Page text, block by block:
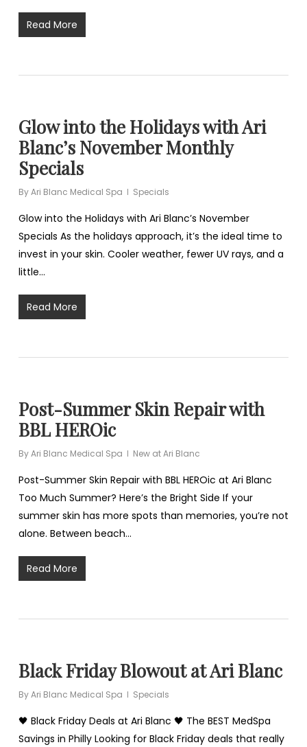
Read More
Glow into the Holidays with Ari
Blanc’s November Monthly
Specials
ByAri Blanc Medical Spa Specials
Glow into the Holidays with Ari Blanc’s November
Specials As the holidays approach, it’s the ideal time to
invest in your skin. Cooler weather, fewer UV rays, and a
little…
Read More
Post-Summer Skin Repair with
BBL HEROic
ByAri Blanc Medical Spa New at Ari Blanc
Post-Summer Skin Repair with BBL HEROic at Ari Blanc
Too Much Summer? Here’s the Bright Side If your
summer skin has more spots than memories, you’re not
alone. Between beach…
Read More
Black Friday Blowout at Ari Blanc
ByAri Blanc Medical Spa Specials
🖤 Black Friday Deals at Ari Blanc 🖤 The BEST MedSpa
Savings in Philly Looking for Black Friday deals that really